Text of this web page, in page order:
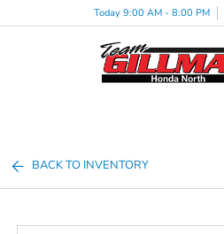
Today 9:00 AM - 8:00 PM
BACK TO INVENTORY